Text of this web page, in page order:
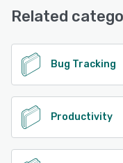
Related
Bug Tracking
Productivity